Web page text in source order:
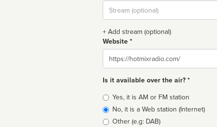
Stream
url
+ Add stream (optional)
Website *
Website
Is it available over the air? *
Broadcast
type
Yes, it is AM or FM station
No, it is a Web station (Internet)
Other (e.g: DAB)